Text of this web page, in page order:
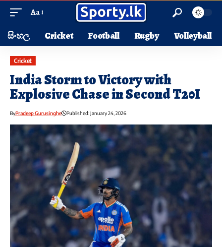
Aa
සිංහල Cricket Football Rugby Volleyball
Cricket
India Storm to Victory with
Explosive Chase in Second T20I
ByPradeep Gurusinghe Published: January 24, 2026